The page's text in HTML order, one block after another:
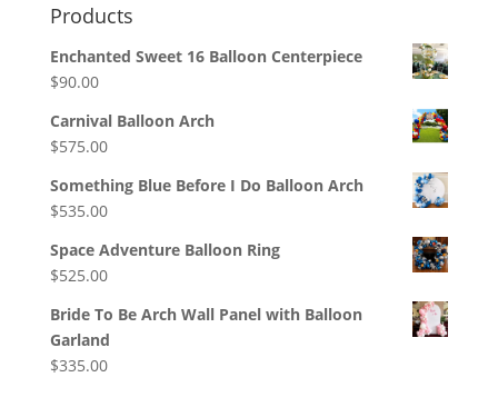
Products
Enchanted Sweet 16 Balloon Centerpiece
$90.00
Carnival Balloon Arch
$575.00
Something Blue Before I Do Balloon Arch
$535.00
Space Adventure Balloon Ring
$525.00
Bride To Be Arch Wall Panel with Balloon
Garland
$335.00